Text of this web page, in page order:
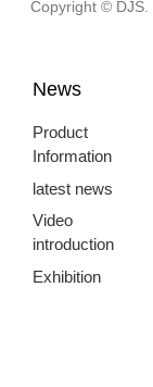
Copyright © DJS.
News
Product
Information
latest news
Video
introduction
Exhibition